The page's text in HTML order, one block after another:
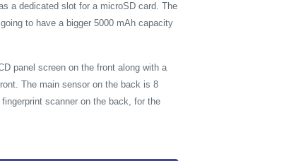
a dedicated slot for a microSD card. The
to have a bigger 5000 mAh capacity
panel screen on the front along with a
The main sensor on the back is 8
scanner on the back, for the